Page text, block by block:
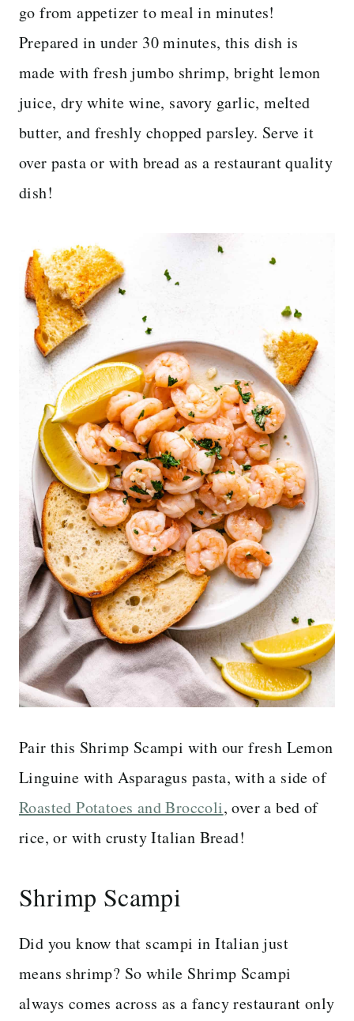
go from appetizer to meal in minutes!
Prepared in under 30 minutes, this dish is
made with fresh jumbo shrimp, bright lemon
juice, dry white wine, savory garlic, melted
butter, and freshly chopped parsley. Serve it
over pasta or with bread as a restaurant quality
dish!
Pair this Shrimp Scampi with our fresh Lemon
Linguine with Asparagus pasta, with a side of
Roasted Potatoes and Broccoli, over a bed of
rice, or with crusty Italian Bread!
Shrimp Scampi
Did you know that scampi in Italian just
means shrimp? So while Shrimp Scampi
always comes across as a fancy restaurant only